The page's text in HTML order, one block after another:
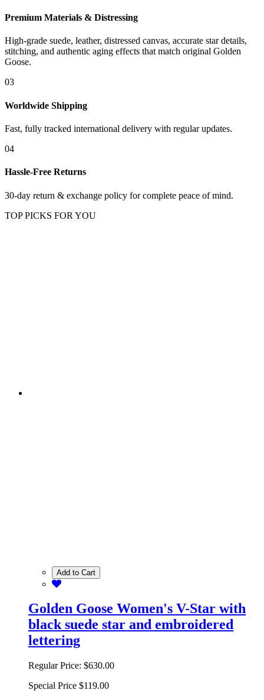
Premium Materials & Distressing
High-grade suede, leather, distressed canvas, accurate star details,
stitching, and authentic aging effects that match original Golden
Goose.
03
Worldwide Shipping
Fast, fully tracked international delivery with regular updates.
04
Hassle-Free Returns
30-day return & exchange policy for complete peace of mind.
TOP PICKS FOR YOU
Add to Cart
Golden Goose Women's V-Star with
black suede star and embroidered
lettering
Regular Price: $630.00
Special Price $119.00